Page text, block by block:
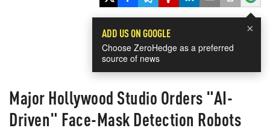
×
ADD US ON GOOGLE
Choose ZeroHedge as a preferred
source of news
Major Hollywood Studio Orders "AI-
Driven" Face-Mask Detection Robots